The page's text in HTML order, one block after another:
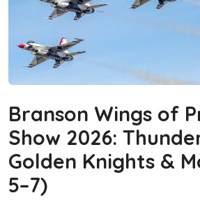
Branson Wings of
Show 2026:
Golden Knights &
5–7)